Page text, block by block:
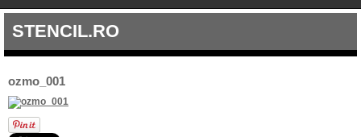
STENCIL.RO
ozmo_001